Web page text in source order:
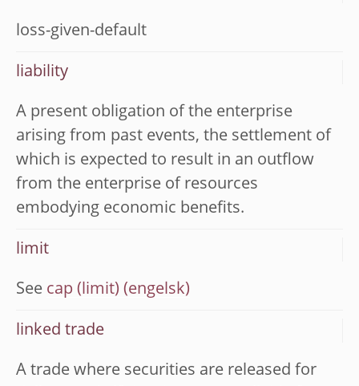
loss-given-default
liability
A present obligation of the enterprise
arising from past events, the settlement of
which is expected to result in an outflow
from the enterprise of resources
embodying economic benefits.
limit
See cap (limit)
linked trade
A trade where securities are released for